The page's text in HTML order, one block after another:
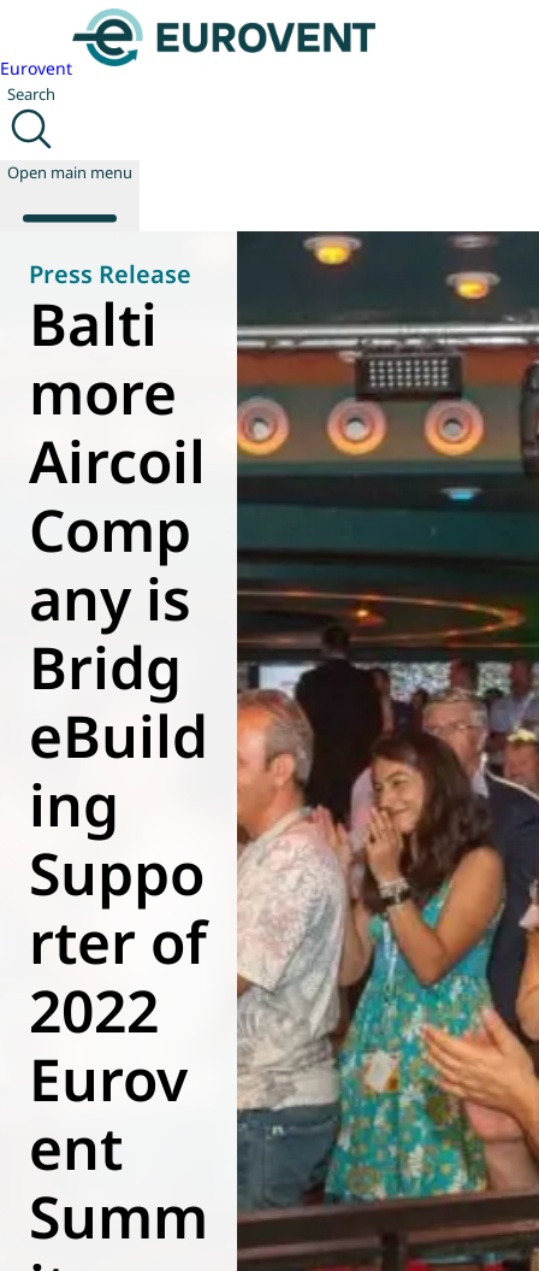
Eurovent
Search
Open main menu
About us
Publications
News
Technology
Policy
Eurovent
Press Release
Balti
more
Aircoil
Comp
any is
Bridg
eBuild
ing
Suppo
rter of
2022
Eurov
ent
Summ